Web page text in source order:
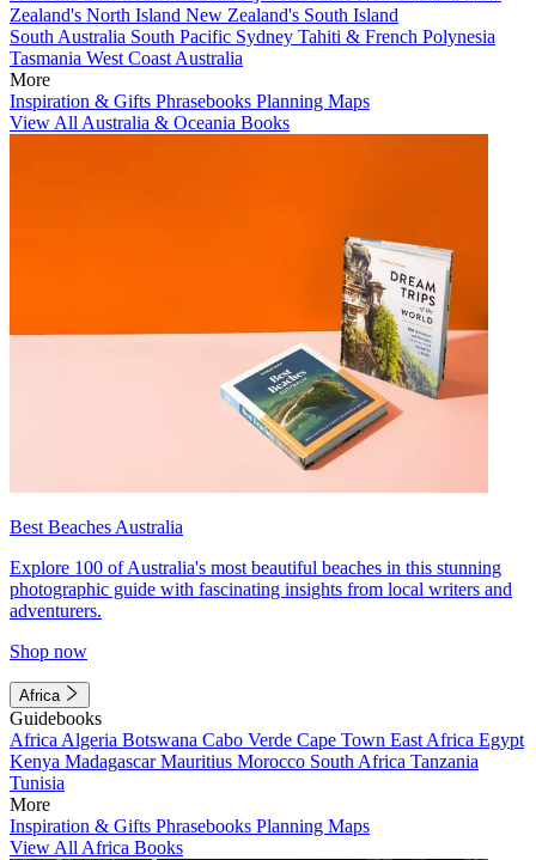
Zealand's North Island New Zealand's South Island
South Australia South Pacific Sydney Tahiti & French Polynesia
Tasmania West Coast Australia
More
Inspiration & Gifts Phrasebooks Planning Maps
View All Australia & Oceania Books
Best Beaches Australia
Explore 100 of Australia's most beautiful beaches in this stunning
photographic guide with fascinating insights from local writers and
adventurers.
Shop now
Africa
Guidebooks
Africa Algeria Botswana Cabo Verde Cape Town East Africa Egypt
Kenya MadagascarMauritius Morocco South Africa Tanzania
Tunisia
More
Inspiration & Gifts Phrasebooks Planning Maps
View All Africa Books